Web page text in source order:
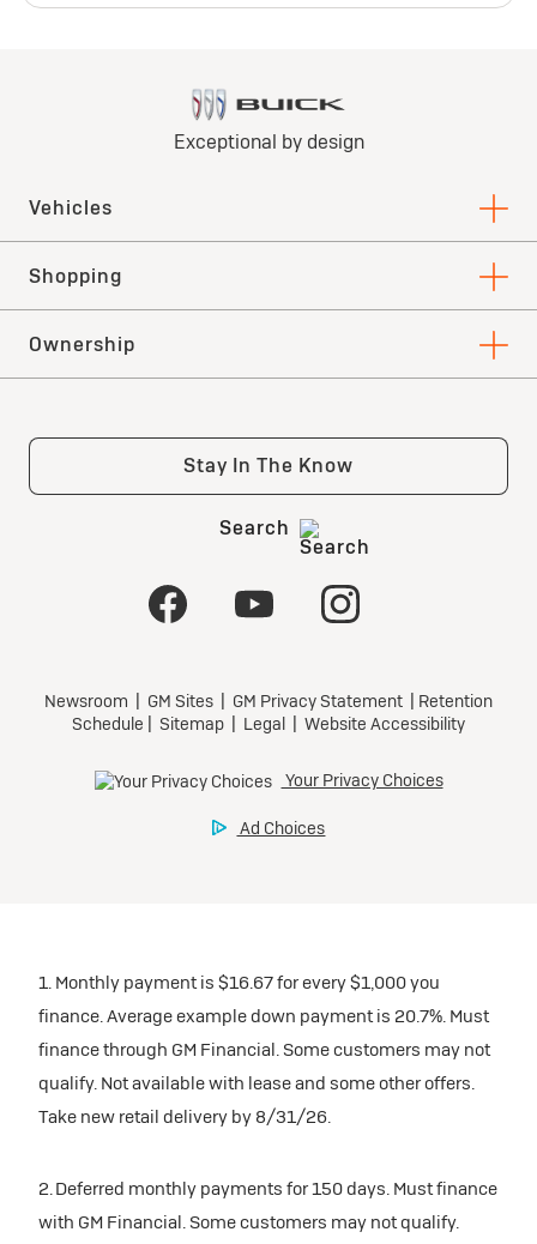
1. Monthly payment is $16.67 for every $1,000 you
finance. Average example down payment is 20.7%. Must
finance through GM Financial. Some customers may not
qualify. Not available with lease and some other offers.
Take new retail delivery by 8/31/26.
2. Deferred monthly payments for 150 days. Must finance
with GM Financial. Some customers may not qualify.